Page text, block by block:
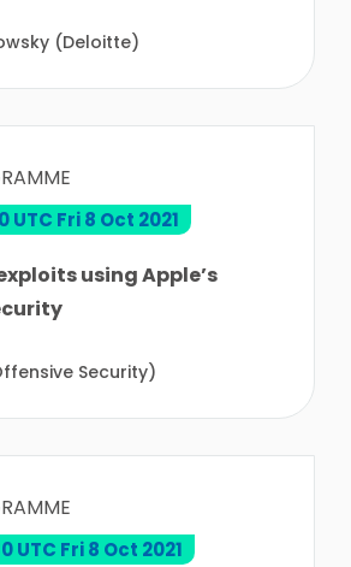
(Deloitte)
UTC Fri 8 Oct 2021
using Apple’s
Security)
UTC Fri 8 Oct 2021